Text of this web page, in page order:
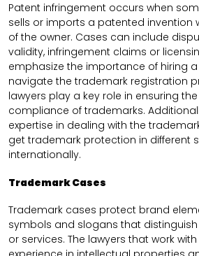
Patent infringement occurs when
sells or imports a patented invention
of the owner. Cases can include
validity, infringement claims or
emphasize the importance of hiring
navigate the trademark registration
lawyers play a key role in ensuring
compliance of trademarks.
expertise in dealing with the
get trademark protection in different
internationally.
Trademark Cases
Trademark cases protect brand
symbols and slogans that
or services. The lawyers that work